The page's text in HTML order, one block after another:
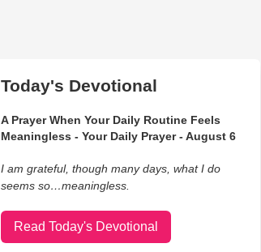
Today's Devotional
A Prayer When Your Daily Routine Feels
Meaningless - Your Daily Prayer - August 6
I am grateful, though many days, what I do
seems so…meaningless.
Read Today's Devotional